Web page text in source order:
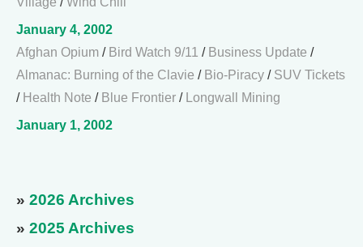
January 4, 2002
Afghan Opium / Bird Watch 9/11 / Business Update /
Almanac: Burning of the Clavie / Bio-Piracy / SUV Tickets
/ Health Note / Blue Frontier /
Longwall Mining
January 1, 2002
» 2026 Archives
» 2025 Archives